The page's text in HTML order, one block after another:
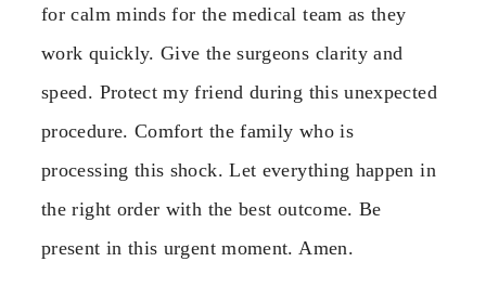
for calm minds for the medical team as they
work quickly. Give the surgeons clarity and
speed. Protect my friend during this unexpected
procedure. Comfort the family who is
processing this shock. Let everything happen in
the right order with the best outcome. Be
present in this urgent moment. Amen.